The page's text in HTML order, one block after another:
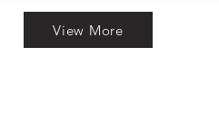
View More